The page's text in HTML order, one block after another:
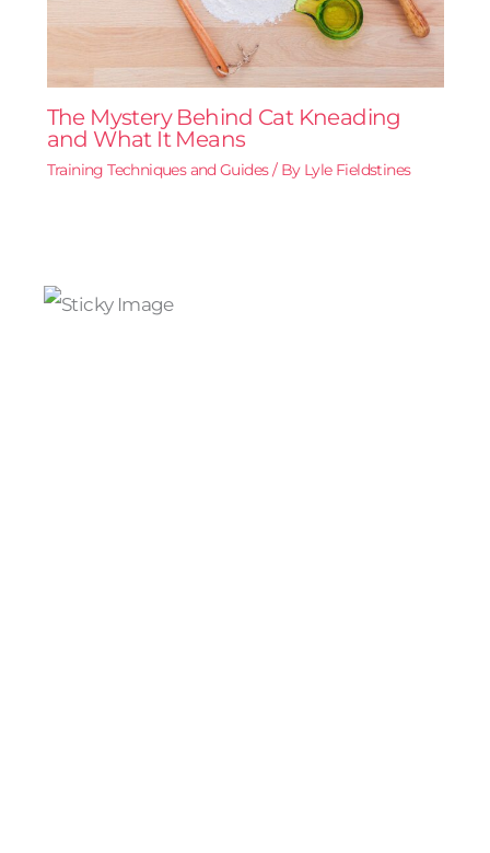
The Mystery Behind Cat Kneading
and What It Means
Training Techniques and Guides/ By Lyle Fieldstines